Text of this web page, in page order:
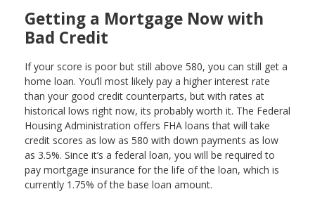
Getting a Mortgage Now with
Bad Credit
If your score is poor but still above 580, you can still get a
home loan. You’ll most likely pay a higher interest rate
than your good credit counterparts, but with rates at
historical lows right now, its probably worth it. The Federal
Housing Administration offers FHA loans that will take
credit scores as low as 580 with down payments as low
as 3.5%. Since it’s a federal loan, you will be required to
pay mortgage insurance for the life of the loan, which is
currently 1.75% of the base loan amount.